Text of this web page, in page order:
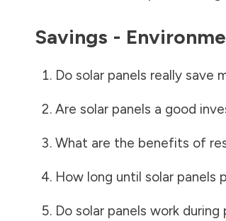
Savings -
Do solar panels really save
Are solar panels a good
What are the benefits of
How long until solar panels
Do solar panels work